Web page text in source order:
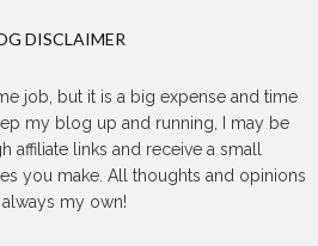
DISCLAIMER
job, but it is a big expense and time
my blog up and running, I may be
affiliate links and receive a small
you make. All thoughts and opinions
always my own!